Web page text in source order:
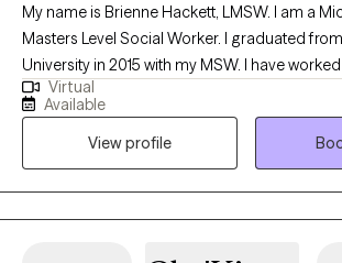
My name is Brienne Hackett, LMSW. I am a
Masters Level Social Worker. I graduated
University in 2015 with my MSW. I have
within human services but my main focus is
empowerment. I enjoy working with people
become better versions of themselves. We
progress and everyone can use support
tough.
Virtual
Available
View profile